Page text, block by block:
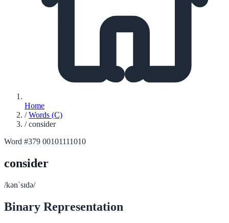
Home
/ Words (C)
/ consider
Word #379 00101111010
consider
/kənˈsɪdə/
Binary Representation